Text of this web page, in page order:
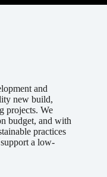
and
new build,
projects. We
budget, and with
practices
a low-